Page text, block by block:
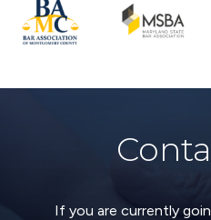
If you are currently